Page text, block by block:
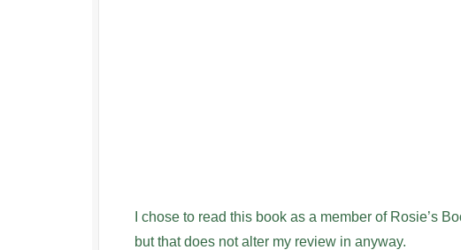
I chose to read this book as a member of Rosie’s
but that does not alter my review in anyway.